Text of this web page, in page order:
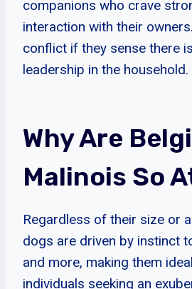
companions who crave
interaction with their
conflict if they sense there
leadership in the household.
Why Are
Malinois So
Regardless of their size or
dogs are driven by instinct
and more, making them
individuals seeking an